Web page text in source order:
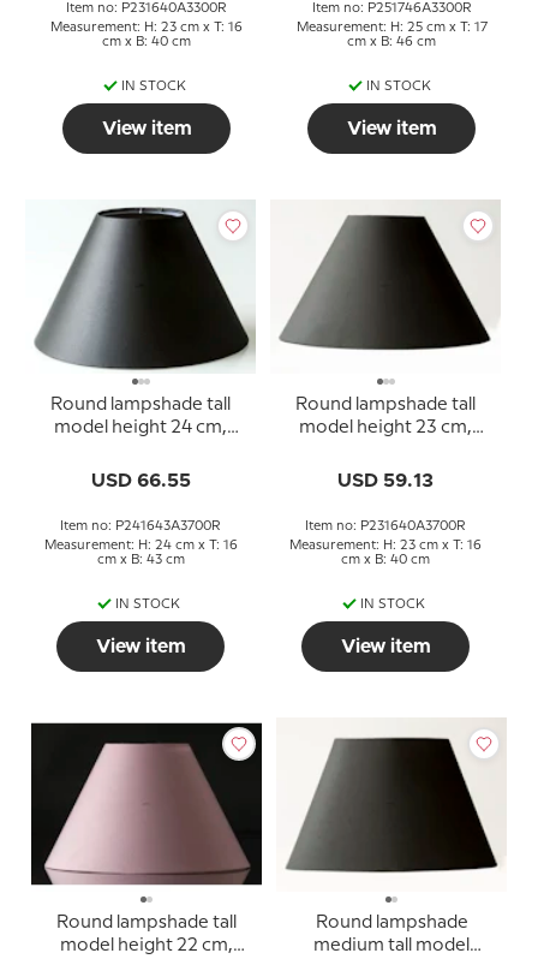
Item no: P231640A3300R
Measurement: H: 23 cm x T: 16
cm x B: 40 cm
IN STOCK
View item
Item no: P251746A3300R
Measurement: H: 25 cm x T: 17
cm x B: 46 cm
IN STOCK
View item
Round lampshade tall
model height 24 cm,
USD 66.55
Item no: P241643A3700R
Measurement: H: 24 cm x T: 16
cm x B: 43 cm
IN STOCK
View item
Round lampshade tall
model height 23 cm,
USD 59.13
Item no: P231640A3700R
Measurement: H: 23 cm x T: 16
cm x B: 40 cm
IN STOCK
View item
Round lampshade tall
model height 22 cm,
Round lampshade
medium tall model